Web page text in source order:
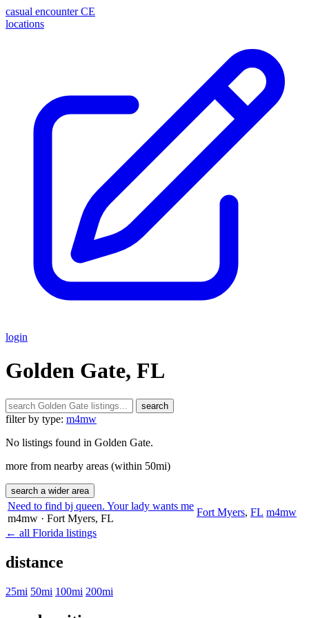
casual encounter CE
locations
login
Golden Gate, FL
search
filter by type: m4mw
No listings found in Golden Gate.
more from nearby areas (within 50mi)
search a wider area
Need to find bj queen. Your lady wants me
m4mw · Fort Myers, FL
Fort Myers, FL m4mw
← all Florida listings
distance
25mi 50mi 100mi 200mi